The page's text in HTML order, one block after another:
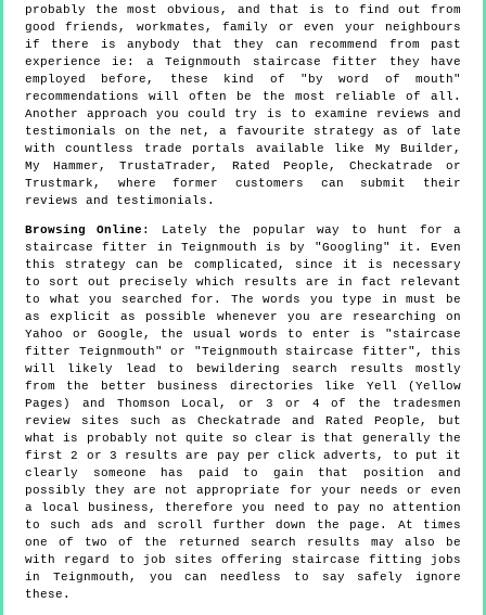
probably the most obvious, and that is to find out from
good friends, workmates, family or even your neighbours
if there is anybody that they can recommend from past
experience ie: a Teignmouth staircase fitter they have
employed before, these kind of "by word of mouth"
recommendations will often be the most reliable of all.
Another approach you could try is to examine reviews and
testimonials on the net, a favourite strategy as of late
with countless trade portals available like My Builder,
My Hammer, TrustaTrader, Rated People, Checkatrade or
Trustmark, where former customers can submit their
reviews and testimonials.
Browsing Online : Lately the popular way to hunt for a
staircase fitter in Teignmouth is by "Googling" it. Even
this strategy can be complicated, since it is necessary
to sort out precisely which results are in fact relevant
to what you searched for. The words you type in must be
as explicit as possible whenever you are researching on
Yahoo or Google, the usual words to enter is "staircase
fitter Teignmouth" or "Teignmouth staircase fitter", this
will likely lead to bewildering search results mostly
from the better business directories like Yell (Yellow
Pages) and Thomson Local, or 3 or 4 of the tradesmen
review sites such as Checkatrade and Rated People, but
what is probably not quite so clear is that generally the
first 2 or 3 results are pay per click adverts, to put it
clearly someone has paid to gain that position and
possibly they are not appropriate for your needs or even
a local business, therefore you need to pay no attention
to such ads and scroll further down the page. At times
one of two of the returned search results may also be
with regard to job sites offering staircase fitting jobs
in Teignmouth, you can needless to say safely ignore
these.